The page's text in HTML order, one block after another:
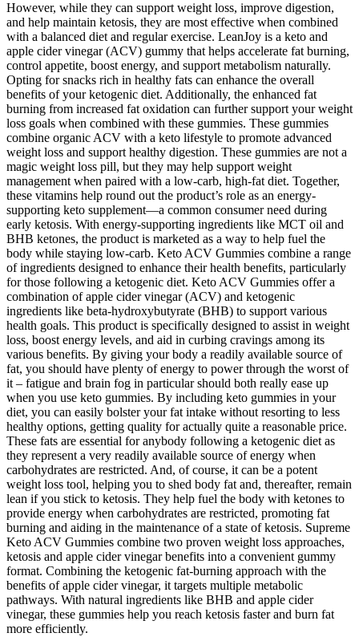
However, while they can support weight loss, improve digestion,
and help maintain ketosis, they are most effective when combined
with a balanced diet and regular exercise. LeanJoy is a keto and
apple cider vinegar (ACV) gummy that helps accelerate fat burning,
control appetite, boost energy, and support metabolism naturally.
Opting for snacks rich in healthy fats can enhance the overall
benefits of your ketogenic diet. Additionally, the enhanced fat
burning from increased fat oxidation can further support your weight
loss goals when combined with these gummies. These gummies
combine organic ACV with a keto lifestyle to promote advanced
weight loss and support healthy digestion. These gummies are not a
magic weight loss pill, but they may help support weight
management when paired with a low-carb, high-fat diet. Together,
these vitamins help round out the product’s role as an energy-
supporting keto supplement—a common consumer need during
early ketosis. With energy-supporting ingredients like MCT oil and
BHB ketones, the product is marketed as a way to help fuel the
body while staying low-carb. Keto ACV Gummies combine a range
of ingredients designed to enhance their health benefits, particularly
for those following a ketogenic diet. Keto ACV Gummies offer a
combination of apple cider vinegar (ACV) and ketogenic
ingredients like beta-hydroxybutyrate (BHB) to support various
health goals. This product is specifically designed to assist in weight
loss, boost energy levels, and aid in curbing cravings among its
various benefits. By giving your body a readily available source of
fat, you should have plenty of energy to power through the worst of
it – fatigue and brain fog in particular should both really ease up
when you use keto gummies. By including keto gummies in your
diet, you can easily bolster your fat intake without resorting to less
healthy options, getting quality for actually quite a reasonable price.
These fats are essential for anybody following a ketogenic diet as
they represent a very readily available source of energy when
carbohydrates are restricted. And, of course, it can be a potent
weight loss tool, helping you to shed body fat and, thereafter, remain
lean if you stick to ketosis. They help fuel the body with ketones to
provide energy when carbohydrates are restricted, promoting fat
burning and aiding in the maintenance of a state of ketosis. Supreme
Keto ACV Gummies combine two proven weight loss approaches,
ketosis and apple cider vinegar benefits into a convenient gummy
format. Combining the ketogenic fat-burning approach with the
benefits of apple cider vinegar, it targets multiple metabolic
pathways. With natural ingredients like BHB and apple cider
vinegar, these gummies help you reach ketosis faster and burn fat
more efficiently.